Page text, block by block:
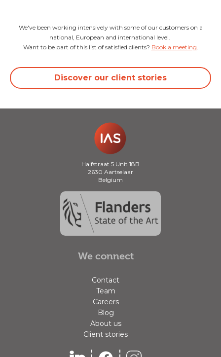
We've been working intensively with some of our customers on a
national, European and international level.
Want to be part of this list of satisfied clients? Book a meeting.
Discover our client stories
Halfstraat 5 Unit 18B
2630 Aartselaar
Belgium
We connect
Contact
Team
Careers
Blog
About us
Client stories